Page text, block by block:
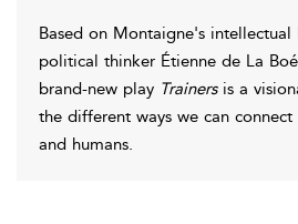
Based on Montaigne's
political thinker Étienne de La
brand-new play Trainers is a
the different ways we can connect
and humans.